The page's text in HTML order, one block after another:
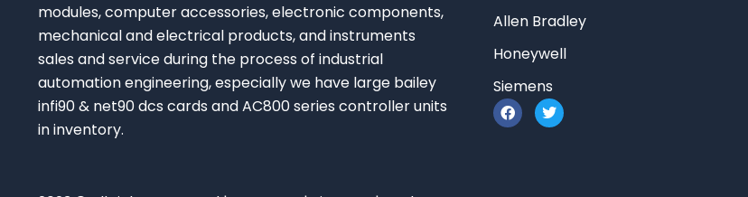
modules, computer accessories, electronic components,
mechanical and electrical products, and instruments
sales and service during the process of industrial
automation engineering, especially we have large bailey
infi90 & net90 dcs cards and AC800 series controller units
in inventory.
Allen Bradley
Honeywell
Siemens
F
a
c
T
w
i